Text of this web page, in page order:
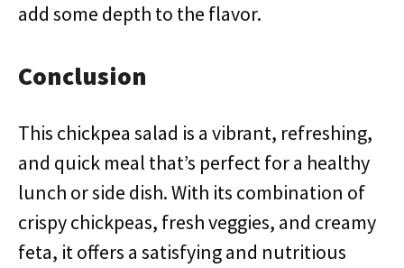
add some depth to the flavor.
Conclusion
This chickpea salad is a vibrant, refreshing,
and quick meal that’s perfect for a healthy
lunch or side dish. With its combination of
crispy chickpeas, fresh veggies, and creamy
feta, it offers a satisfying and nutritious